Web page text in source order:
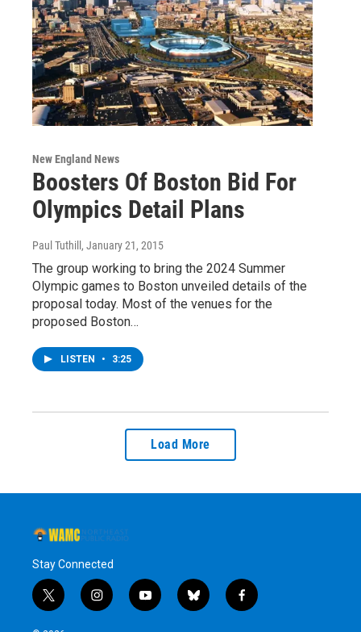
New England News
Boosters Of Boston Bid For
Olympics Detail Plans
Paul Tuthill , January 21, 2015
The group working to bring the 2024 Summer
Olympic games to Boston unveiled details of the
proposal today. Most of the venues for the
proposed Boston…
LISTEN • 3:25
Load More
Stay Connected
t
w
i
n
y
o
b
l
f
a